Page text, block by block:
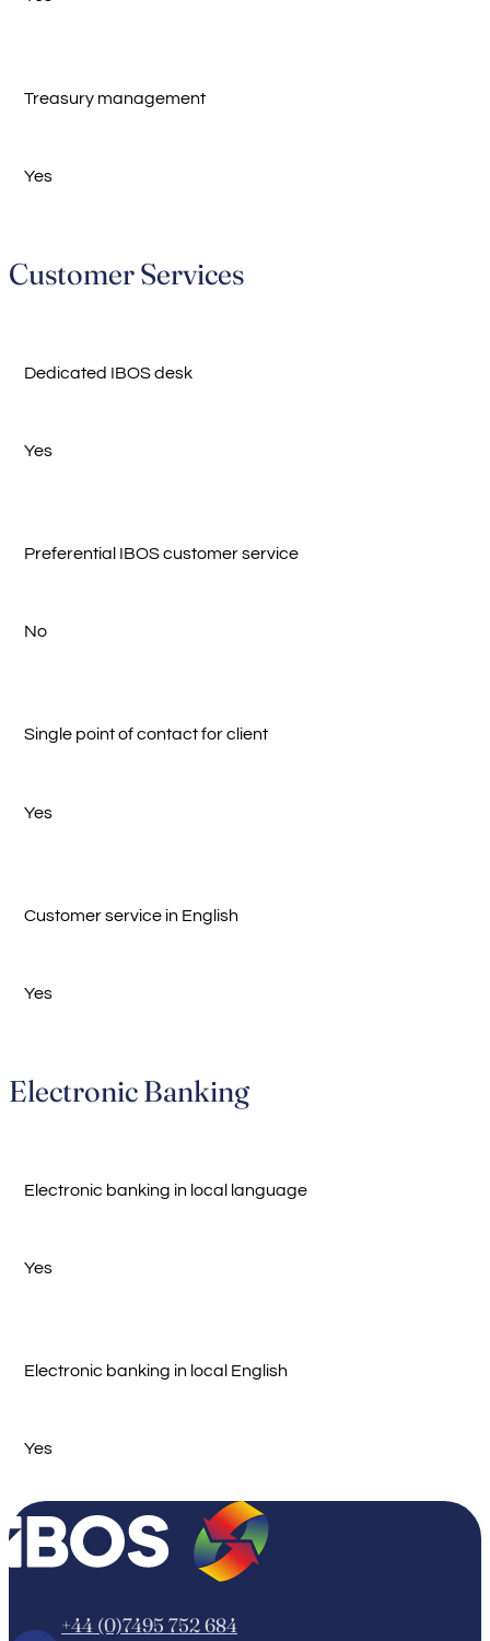
Treasury management
Yes
Customer Services
Dedicated IBOS desk
Yes
Preferential IBOS customer service
No
Single point of contact for client
Yes
Customer service in English
Yes
Electronic Banking
Electronic banking in local language
Yes
Electronic banking in local English
Yes
+44 (0)7495 752 684